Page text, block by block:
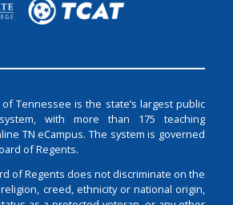
Tennessee is the state’s largest public
with more than 175 teaching
TN eCampus. The system is governed
of Regents.
of Regents does not discriminate on the
creed, ethnicity or national origin,